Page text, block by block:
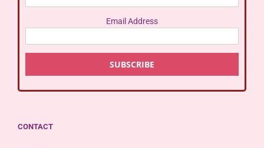
Email Address
CONTACT